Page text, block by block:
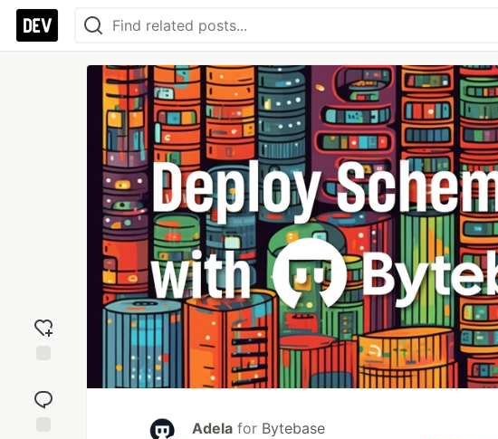
reaction
Adela for Bytebase